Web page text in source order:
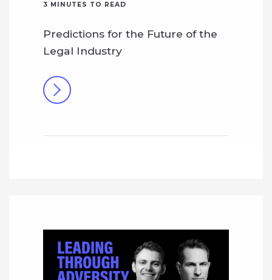
3 MINUTES TO READ
Predictions for the Future of the
Legal Industry